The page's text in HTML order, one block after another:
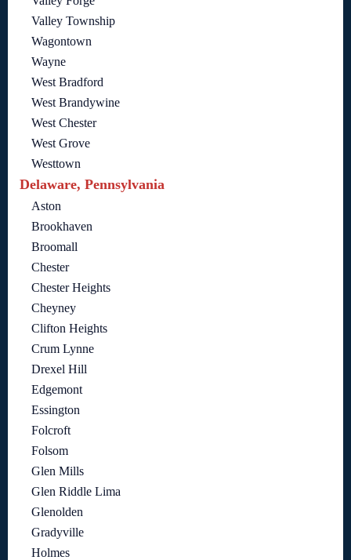
Valley Township
Wagontown
Wayne
West Bradford
West Brandywine
West Chester
West Grove
Westtown
Delaware, Pennsylvania
Aston
Brookhaven
Broomall
Chester
Chester Heights
Cheyney
Clifton Heights
Crum Lynne
Drexel Hill
Edgemont
Essington
Folcroft
Folsom
Glen Mills
Glen Riddle Lima
Glenolden
Gradyville
Holmes